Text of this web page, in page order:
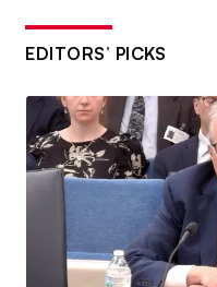
EDITORS’ PICKS